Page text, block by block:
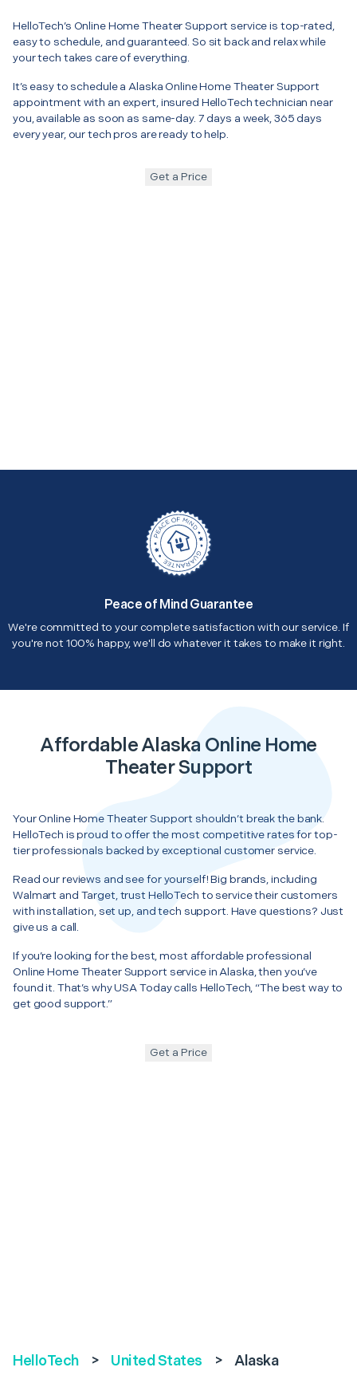
HelloTech’s Online Home Theater Support service is top-rated,
easy to schedule, and guaranteed. So sit back and relax while
your tech takes care of everything.
It’s easy to schedule a Alaska Online Home Theater Support
appointment with an expert, insured HelloTech technician near
you, available as soon as same-day. 7 days a week, 365 days
every year, our tech pros are ready to help.
Get a Price
Peace of Mind Guarantee
We're committed to your complete satisfaction with our service. If
you're not 100% happy, we'll do whatever it takes to make it right.
Affordable Alaska Online Home
Theater Support
Your Online Home Theater Support shouldn’t break the bank.
HelloTech is proud to offer the most competitive rates for top-
tier professionals backed by exceptional customer service.
Read our reviews and see for yourself! Big brands, including
Walmart and Target, trust HelloTech to service their customers
with installation, set up, and tech support. Have questions? Just
give us a call.
If you’re looking for the best, most affordable professional
Online Home Theater Support service in Alaska, then you’ve
found it. That’s why USA Today calls HelloTech, “The best way to
get good support.”
Get a Price
HelloTech > United States > Alaska